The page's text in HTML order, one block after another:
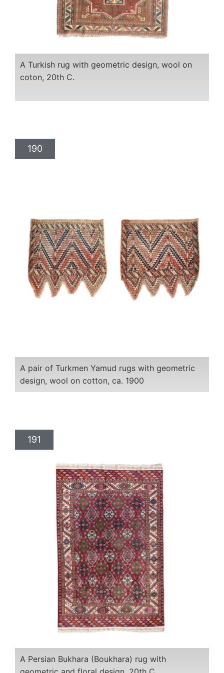
A Turkish rug with geometric design, wool on
coton, 20th C.
190
A pair of Turkmen Yamud rugs with geometric
design, wool on cotton, ca. 1900
191
A Persian Bukhara (Boukhara) rug with